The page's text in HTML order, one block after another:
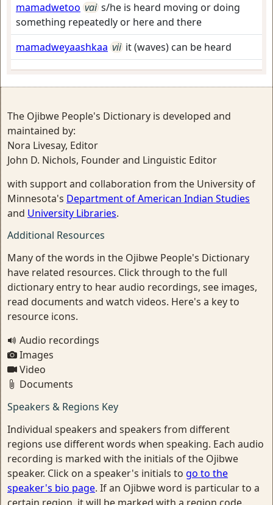
mamadwetoo vai s/he is heard moving or doing
something repeatedly or here and there
mamadweyaashkaa vii it (waves) can be heard
The Ojibwe People's Dictionary is developed and
maintained by:
Nora Livesay, Editor
John D. Nichols, Founder and Linguistic Editor
with support and collaboration from the University of
Minnesota's Department of American Indian Studies
and University Libraries.
Additional Resources
Many of the words in the Ojibwe People's Dictionary
have related resources. Click through to the full
dictionary entry to hear audio recordings, see images,
read documents and watch videos. Here's a key to
resource icons.
Audio recordings
Images
Video
Documents
Speakers & Regions Key
Individual speakers and speakers from different
regions use different words when speaking. Each audio
recording is marked with the initials of the Ojibwe
speaker. Click on a speaker's initials to go to the
speaker's bio page. If an Ojibwe word is particular to a